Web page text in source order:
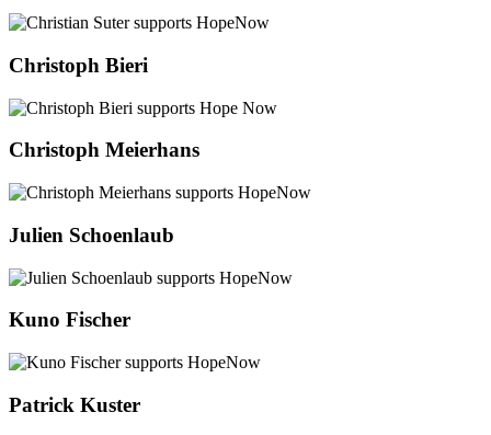
Christoph Bieri
Christoph Meierhans
Julien Schoenlaub
Kuno Fischer
Patrick Kuster